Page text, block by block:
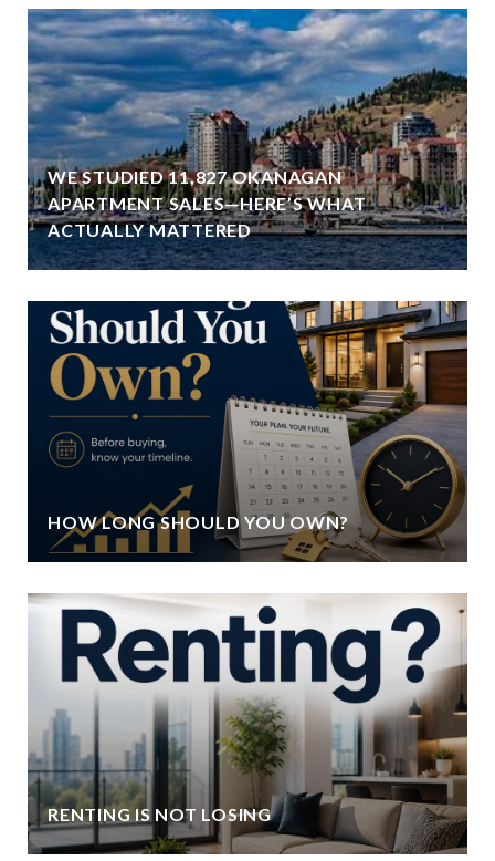
WE STUDIED 11,827 OKANAGAN
APARTMENT SALES—HERE’S WHAT
ACTUALLY MATTERED
HOW LONG SHOULD YOU OWN?
RENTING IS NOT LOSING